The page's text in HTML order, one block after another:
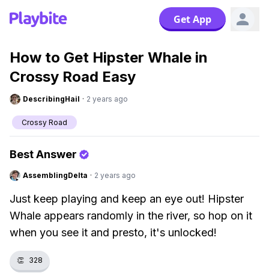
Get App
How to Get Hipster Whale in
Crossy Road Easy
DescribingHail · 2 years ago
Crossy Road
Best Answer
AssemblingDelta · 2 years ago
Just keep playing and keep an eye out! Hipster
Whale appears randomly in the river, so hop on it
when you see it and presto, it's unlocked!
👏 328